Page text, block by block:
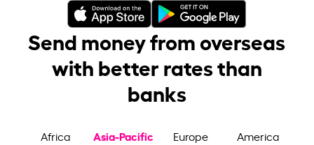
Send money from overseas
with better rates than
banks
Africa Asia-Pacific Europe America